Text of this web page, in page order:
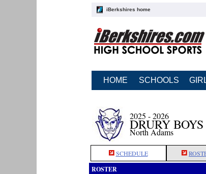
iBerkshires home
HOME SCHOOLS
2025 - 2026
DRURY
North Adams
SCHEDULE
ROSTER